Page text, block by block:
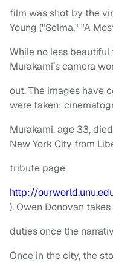
film was shot by the
Young ("Selma," "A
While no less
Murakami’s camera
out. The images have
were taken:
Murakami, age 33,
New York City from
tribute page
http://
). Owen Donovan
duties once the
Once in the city, the